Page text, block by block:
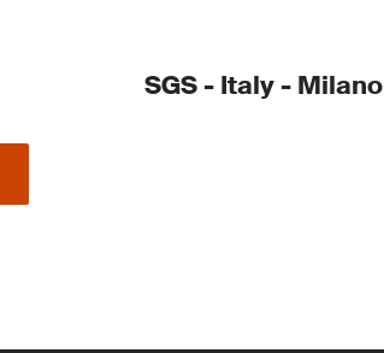
SGS - Italy - Milano